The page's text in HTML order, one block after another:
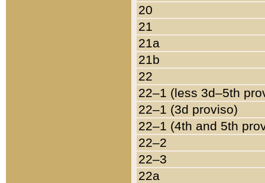
20
21
21a
21b
22
22–1 (less 3d–5th
22–1 (3d proviso)
22–1 (4th and 5th
22–2
22–3
22a